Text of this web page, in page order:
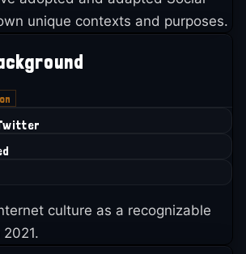
unique contexts and purposes.
culture as a recognizable